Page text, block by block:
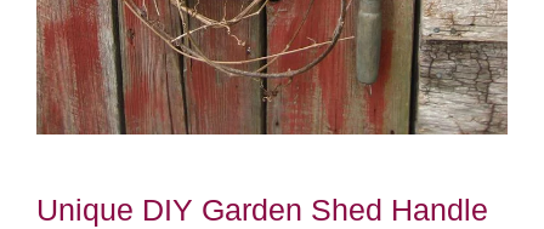
Unique DIY Garden Shed Handle